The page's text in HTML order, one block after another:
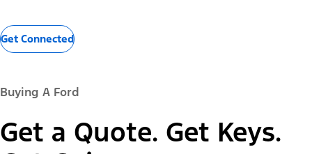
Get Connected
Buying A Ford
Get a Quote. Get Keys.